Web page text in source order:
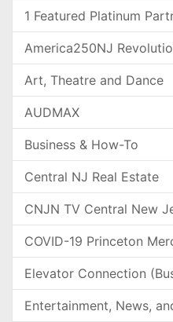
1 Featured Platinum
America250NJ
Art, Theatre and Dance
AUDMAX
Business & How-To
Central NJ Real Estate
CNJN TV Central New
COVID-19 Princeton
Elevator Connection
Entertainment, News,